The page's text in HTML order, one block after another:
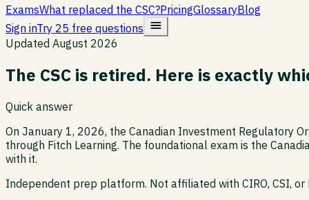
ExamsWhat replaced the CSC?PricingGlossaryBlog
Sign inTry 25 free questions
Updated August 2026
The CSC is retired. Here is exactly
Quick answer
On January 1, 2026, the Canadian Investment Regulatory
through Fitch Learning. The foundational exam is the
with it.
Independent prep platform. Not affiliated with CIRO, CSI, or